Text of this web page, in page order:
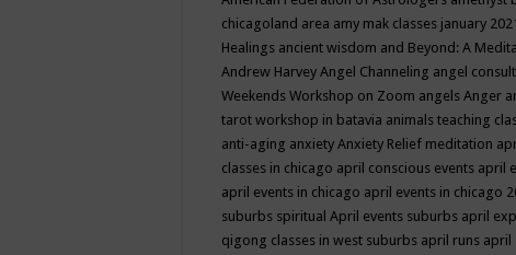
chicagoland area amy mak classes january
Healings ancient wisdom and Beyond: A
Andrew Harvey Angel Channeling angel
Weekends Workshop on Zoom angels Anger
tarot workshop in batavia animals teaching
anti-aging anxiety Anxiety Relief meditation
classes in chicago april conscious events april
april events in chicago april events in chicago
suburbs spiritual April events suburbs april
qigong classes in west suburbs april runs april